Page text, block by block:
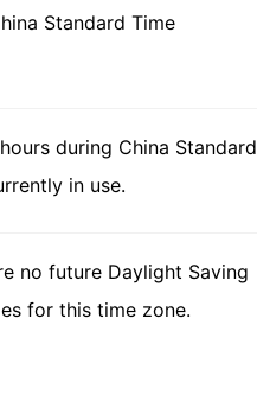
Standard Time
during China Standard
in use.
no future Daylight Saving
for this time zone.